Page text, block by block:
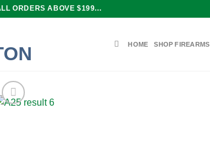
ORDERS ABOVE $199...
HOME SHOP FIREARMS